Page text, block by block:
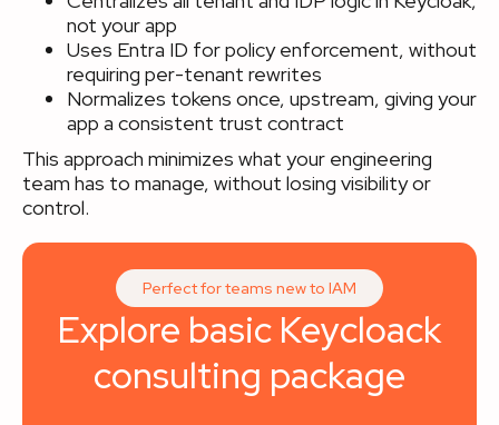
not your app
Uses Entra ID for policy enforcement, without
requiring per-tenant rewrites
Normalizes tokens once, upstream, giving your
app a consistent trust contract
This approach minimizes what your engineering
team has to manage, without losing visibility or
control.
Perfect for teams new to IAM
Explore basic Keycloack
consulting package